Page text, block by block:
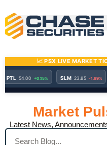
content
Market
Latest News,
Search